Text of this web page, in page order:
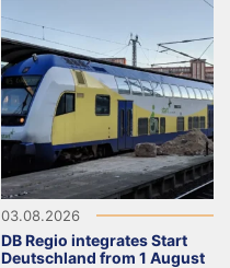
03.08.2026
DB Regio integrates Start
Deutschland from 1 August